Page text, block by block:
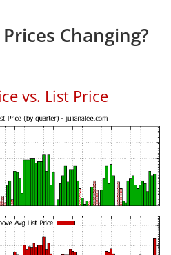
Changing?
vs. List Price